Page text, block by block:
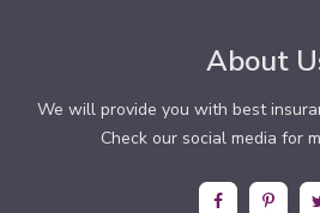
About
We will provide you with best
Check our social media for